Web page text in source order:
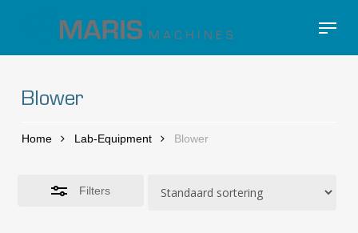
main
Menu
Blower
Home Lab-Equipment Blower
Filters
Close
Filters
Close